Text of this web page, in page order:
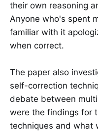
their own reasoning
Anyone who's spent
familiar with it
when correct.
The paper also
self-correction
debate between
were the findings for
techniques and what